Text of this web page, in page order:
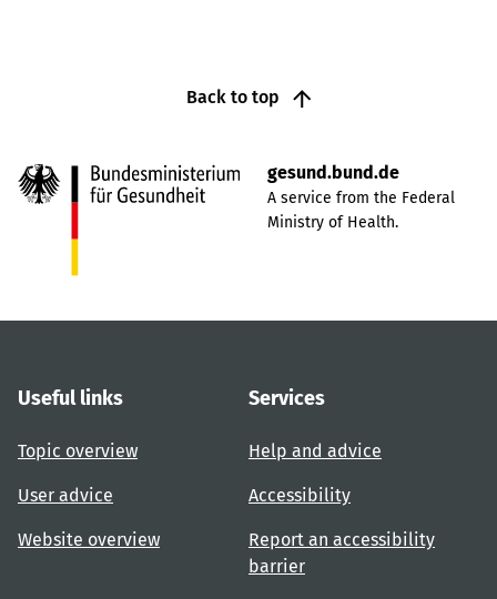
Back to top
gesund.bund.de
A service from the Federal
Ministry of Health.
Useful links
Topic overview
User advice
Website overview
Services
Help and advice
Accessibility
Report an accessibility
barrier